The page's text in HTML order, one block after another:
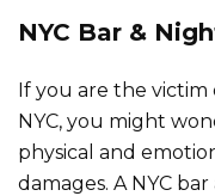
NYC Bar &
If you are the victim
NYC, you might
physical and
damages. A NYC